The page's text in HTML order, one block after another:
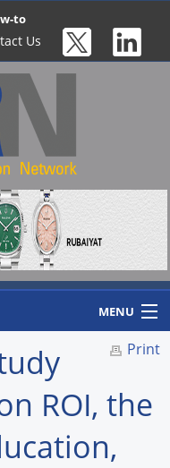
to
Us
MENU
Print
ROI, the